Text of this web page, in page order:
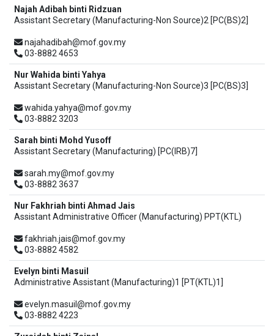
Najah Adibah binti Ridzuan
Assistant Secretary (Manufacturing-Non Source)2 [PC(BS)2]
najahadibah@mof.gov.my
03-8882 4653
Nur Wahida binti Yahya
Assistant Secretary (Manufacturing-Non Source)3 [PC(BS)3]
wahida.yahya@mof.gov.my
03-8882 3203
Sarah binti Mohd Yusoff
Assistant Secretary (Manufacturing) [PC(IRB)7]
sarah.my@mof.gov.my
03-8882 3637
Nur Fakhriah binti Ahmad Jais
Assistant Administrative Officer (Manufacturing) PPT(KTL)
fakhriah.jais@mof.gov.my
03-8882 4582
Evelyn binti Masuil
Administrative Assistant (Manufacturing)1 [PT(KTL)1]
evelyn.masuil@mof.gov.my
03-8882 4223